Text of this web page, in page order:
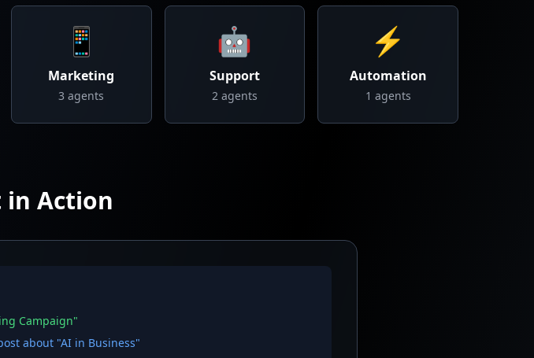
📱
Marketing
3 agents
🤖
Support
2agents
⚡
Automation
1 agents
in Action
Campaign"
about "AI in Business"